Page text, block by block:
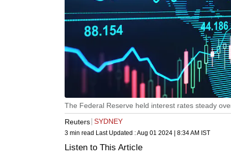
The Federal Reserve held interest rates steady
Reuters SYDNEY
3 min read Last Updated :Aug 01 2024 | 8:34 AM IST
Listen to This Article